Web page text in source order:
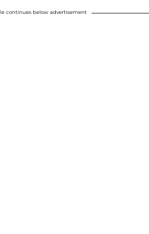
continues below advertisement